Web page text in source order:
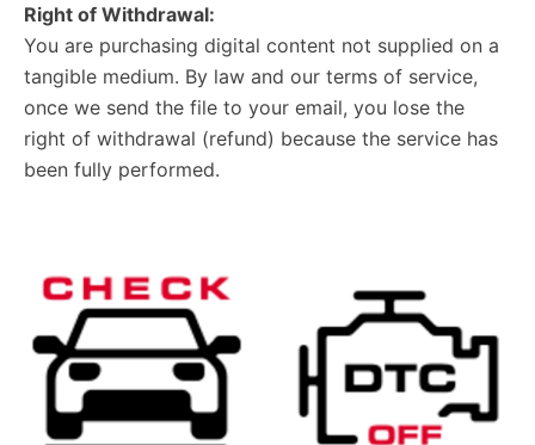
Right of Withdrawal:
You are purchasing digital content not supplied on a
tangible medium. By law and our terms of service,
once we send the file to your email, you lose the
right of withdrawal (refund) because the service has
been fully performed.